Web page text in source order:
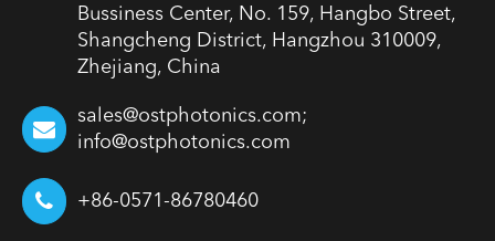
Bussiness Center, No. 159, Hangbo Street,
Shangcheng District, Hangzhou 310009,
Zhejiang, China
sales@ostphotonics.com;
info@ostphotonics.com
+86-0571-86780460